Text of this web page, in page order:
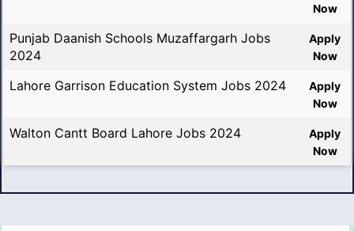
Now
Punjab Daanish Schools Muzaffargarh Jobs
2024
Apply
Now
Lahore Garrison Education System Jobs 2024
Apply
Now
Walton Cantt Board Lahore Jobs 2024
Apply
Now